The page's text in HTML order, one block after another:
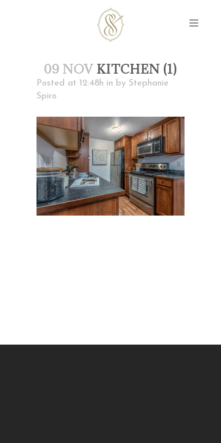
09 NOV KITCHEN (1)
Posted at 12:48h in by Stephanie
Spiro